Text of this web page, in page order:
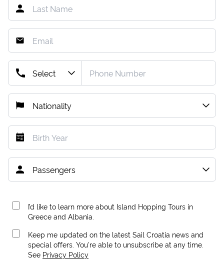
I’d like to learn more about Island Hopping Tours in
Greece and Albania.
Keep me updated on the latest Sail Croatia news and
special offers. You're able to unsubscribe at any time.
See Privacy Policy